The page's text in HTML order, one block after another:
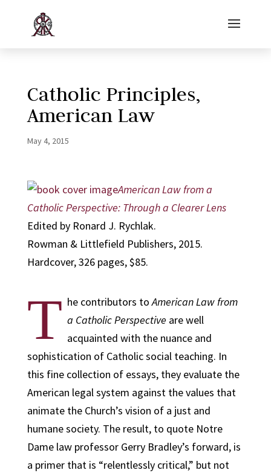
Catholic Principles,
American Law
May 4, 2015
American Law from a
Catholic Perspective: Through a Clearer Lens
Edited by Ronard J. Rychlak.
Rowman & Littlefield Publishers, 2015.
Hardcover, 326 pages, $85.
T he contributors toAmerican Law from
a Catholic Perspective are well
acquainted with the nuance and
sophistication of Catholic social teaching. In
this fine collection of essays, they evaluate the
American legal system against the values that
animate the Church’s vision of a just and
humane society. The result, to quote Notre
Dame law professor Gerry Bradley’s forward, is
a primer that is “relentlessly critical,” but not